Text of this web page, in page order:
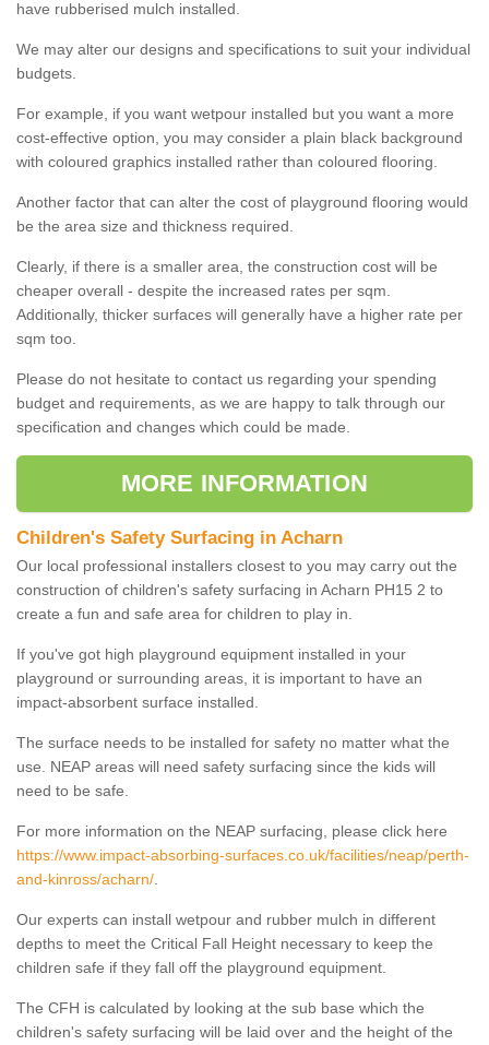
have rubberised mulch installed.
We may alter our designs and specifications to suit your individual
budgets.
For example, if you want wetpour installed but you want a more
cost-effective option, you may consider a plain black background
with coloured graphics installed rather than coloured flooring.
Another factor that can alter the cost of playground flooring would
be the area size and thickness required.
Clearly, if there is a smaller area, the construction cost will be
cheaper overall - despite the increased rates per sqm.
Additionally, thicker surfaces will generally have a higher rate per
sqm too.
Please do not hesitate to contact us regarding your spending
budget and requirements, as we are happy to talk through our
specification and changes which could be made.
MORE INFORMATION
Children's Safety Surfacing in Acharn
Our local professional installers closest to you may carry out the
construction of children's safety surfacing in Acharn PH15 2 to
create a fun and safe area for children to play in.
If you've got high playground equipment installed in your
playground or surrounding areas, it is important to have an
impact-absorbent surface installed.
The surface needs to be installed for safety no matter what the
use. NEAP areas will need safety surfacing since the kids will
need to be safe.
For more information on the NEAP surfacing, please click here
https://www.impact-absorbing-surfaces.co.uk/facilities/neap/perth-
and-kinross/acharn/
Our experts can install wetpour and rubber mulch in different
depths to meet the Critical Fall Height necessary to keep the
children safe if they fall off the playground equipment.
The CFH is calculated by looking at the sub base which the
children's safety surfacing will be laid over and the height of the